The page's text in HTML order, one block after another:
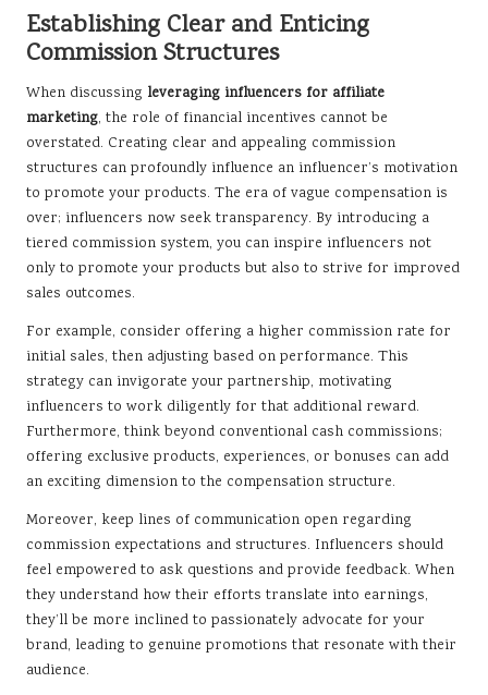
Establishing Clear and Enticing
Commission Structures
When discussing leveraging influencers for affiliate
marketing, the role of financial incentives cannot be
overstated. Creating clear and appealing commission
structures can profoundly influence an influencer’s motivation
to promote your products. The era of vague compensation is
over; influencers now seek transparency. By introducing a
tiered commission system, you can inspire influencers not
only to promote your products but also to strive for improved
sales outcomes.
For example, consider offering a higher commission rate for
initial sales, then adjusting based on performance. This
strategy can invigorate your partnership, motivating
influencers to work diligently for that additional reward.
Furthermore, think beyond conventional cash commissions;
offering exclusive products, experiences, or bonuses can add
an exciting dimension to the compensation structure.
Moreover, keep lines of communication open regarding
commission expectations and structures. Influencers should
feel empowered to ask questions and provide feedback. When
they understand how their efforts translate into earnings,
they’ll be more inclined to passionately advocate for your
brand, leading to genuine promotions that resonate with their
audience.